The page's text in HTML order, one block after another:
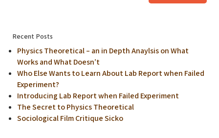
Recent Posts
Physics Theoretical – an in Depth Anaylsis on What
Works and What Doesn’t
Who Else Wants to Learn About Lab Report when Failed
Experiment?
Introducing Lab Report when Failed Experiment
The Secret to Physics Theoretical
Sociological Film Critique Sicko